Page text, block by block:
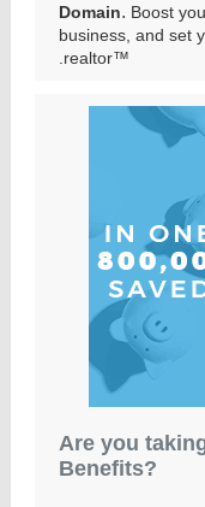
Domain. Boost
business, and set
.realtor™
Are you
Benefits?